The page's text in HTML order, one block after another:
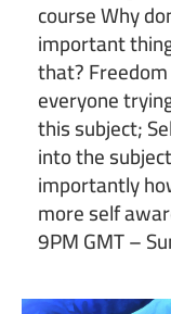
course Why
important
that?
everyone
this subject;
into the
importantly
more self
9PM GMT –